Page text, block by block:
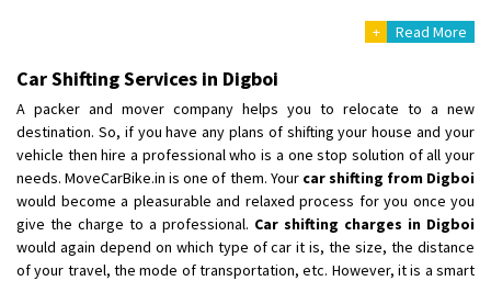
Shifting To
Requirement:
Posted By
: Harshvardhan Ojha
Shifting From: Ambedkar Nagar
Shifting To: Noida
Requirement: Bike me scratch n ho aur time se mil jaye aram se
Posted By: Amit kumar tiwari
+ Read More
Car Shifting Services in Digboi
A packer and mover company helps you to relocate to a new
destination. So, if you have any plans of shifting your house and your
vehicle then hire a professional who is a one stop solution of all your
needs. MoveCarBike.in is one of them. Your car shifting from Digboi
would become a pleasurable and relaxed process for you once you
give the charge to a professional. Car shifting charges in Digboi
would again depend on which type of car it is, the size, the distance
of your travel, the mode of transportation, etc. However, it is a smart